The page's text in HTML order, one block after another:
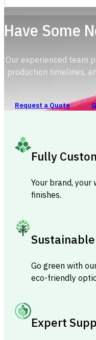
Have Some
Our experienced team
production timelines,
Request a Quote
Fully
Your brand, your
finishes.
Go green with
eco-friendly
Expert